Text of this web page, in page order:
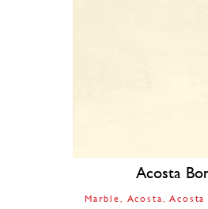
Acosta
Marble Acosta Acosta